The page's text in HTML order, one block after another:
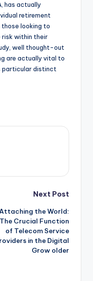
has actually
retirement
looking to
risk within their
well thought-out
are actually vital to
particular distinct
Next Post
the World:
The Crucial Function
of Telecom Service
in the Digital
Grow older